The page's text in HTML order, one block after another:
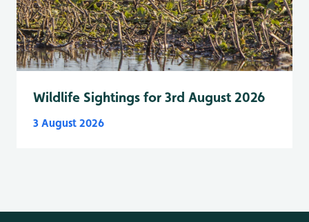
Wildlife Sightings for 3rd August 2026
3 August 2026